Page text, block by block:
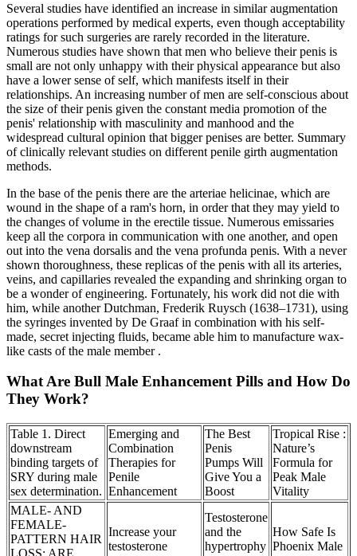
Several studies have identified an increase in similar augmentation
operations performed by medical experts, even though acceptability
ratings for such surgeries are rarely recorded in the literature.
Numerous studies have shown that men who believe their penis is
small are not only unhappy with their physical appearance but also
have a lower sense of self, which manifests itself in their
relationships. An increasing number of men are self-conscious about
the size of their penis given the constant media promotion of the
penis' relationship with masculinity and manhood and the
widespread cultural opinion that bigger penises are better. Summary
of clinically relevant studies on different penile girth augmentation
methods.
In the base of the penis there are the arteriae helicinae, which are
wound in the shape of a ram's horn, in order that they may yield to
the changes of volume in the erectile tissue. Numerous emissaries
keep all the corpora in communication with one another, and open
out into the vena dorsalis and the vena profunda penis. With a never
shown thoroughness, these replicas of the penis with all its arteries,
veins, and capillaries revealed the expanding and shrinking organ to
be a wonder of engineering. Fortunately, his work did not die with
him, while another Dutchman, Frederik Ruysch (1638–1731), using
the syringes invented by De Graaf in combination with his self‐
made, secret injecting fluids, became able him to manufacture wax‐
like casts of the male member .
What Are Bull Male Enhancement Pills and How Do
They Work?
Table 1. Direct
downstream
binding targets of
SRY during male
sex determination.
Emerging and
Combination
Therapies for
Penile
Enhancement
The Best
Penis
Pumps Will
Give You a
Boost
Tropical Rise :
Nature’s
Formula for
Peak Male
Vitality
MALE- AND
FEMALE-
PATTERN HAIR
LOSS: ARE
Increase your
testosterone
Testosterone
and the
hypertrophy
How Safe Is
Phoenix Male